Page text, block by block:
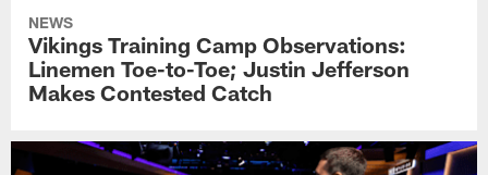
NEWS
Vikings Training Camp Observations:
Linemen Toe-to-Toe; Justin Jefferson
Makes Contested Catch